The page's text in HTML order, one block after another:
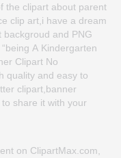
the clipart about parent
clip art,i have a dream
and PNG
A Kindergarten
Clipart No
quality and easy to
clipart,banner
share it with your
on ClipartMax.com,